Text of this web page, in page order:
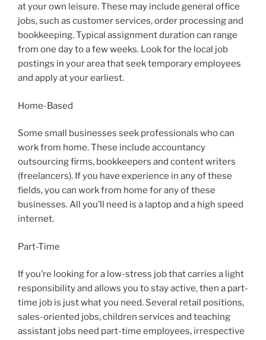
at your own leisure. These may include general office
jobs, such as customer services, order processing and
bookkeeping. Typical assignment duration can range
from one day to a few weeks. Look for the local job
postings in your area that seek temporary employees
and apply at your earliest.
Home-Based
Some small businesses seek professionals who can
work from home. These include accountancy
outsourcing firms, bookkeepers and content writers
(freelancers). If you have experience in any of these
fields, you can work from home for any of these
businesses. All you’ll need is a laptop and a high speed
internet.
Part-Time
If you’re looking for a low-stress job that carries a light
responsibility and allows you to stay active, then a part-
time job is just what you need. Several retail positions,
sales-oriented jobs, children services and teaching
assistant jobs need part-time employees, irrespective